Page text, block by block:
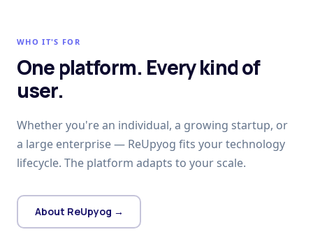
WHO IT'S FOR
One platform. Every kind of
user.
Whether you're an individual, a growing startup, or
a large enterprise — ReUpyog fits your technology
lifecycle. The platform adapts to your scale.
About ReUpyog →